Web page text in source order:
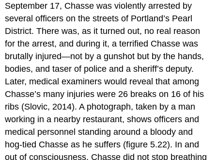
September 17, Chasse was violently arrested by
several officers on the streets of Portland’s Pearl
District. There was, as it turned out, no real reason
for the arrest, and during it, a terrified Chasse was
brutally injured—not by a gunshot but by the hands,
bodies, and taser of police and a sheriff’s deputy.
Later, medical examiners would reveal that among
Chasse’s many injuries were 26 breaks on 16 of his
ribs (Slovic, 2014). A photograph, taken by a man
working in a nearby restaurant, shows officers and
medical personnel standing around a bloody and
hog-tied Chasse as he suffers (figure 5.22). In and
out of consciousness, Chasse did not stop breathing